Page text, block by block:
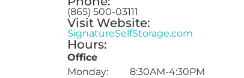
(865) 500-03111
Visit Website:
SignatureSelfStorage.com
Hours:
Office
Monday: 8:30AM-4:30PM